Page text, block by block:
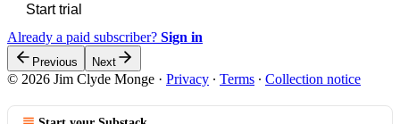
Start trial
Already a paid subscriber? Sign in
Previous Next
© 2026 Jim Clyde Monge · Privacy ∙ Terms ∙ Collection notice